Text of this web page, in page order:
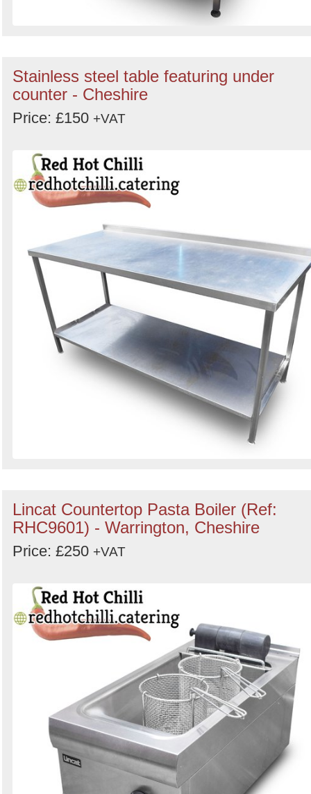
Stainless steel table featuring under
counter - Cheshire
Price: £150 +VAT
Lincat Countertop Pasta Boiler (Ref:
RHC9601) - Warrington, Cheshire
Price: £250 +VAT